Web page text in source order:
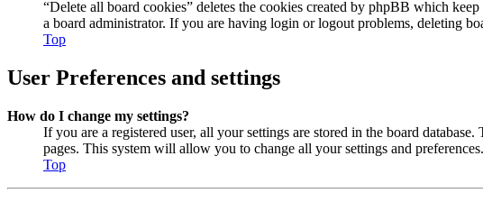
“Delete all board cookies” deletes the cookies created by phpBB which
a board administrator. If you are having login or logout problems, deleting
Top
User Preferences and settings
How do I change my settings?
If you are a registered user, all your settings are stored in the board
pages. This system will allow you to change all your settings and preferences.
Top